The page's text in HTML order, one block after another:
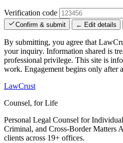
Verification code
Confirm & submit ← Edit details
By submitting, you agree that
your inquiry. Information shared is
professional privilege. This site is
work. Engagement begins only after
LawCrust
Counsel, for Life
Personal Legal Counsel for
Criminal, and Cross-Border Matters
clients across 19+ offices.